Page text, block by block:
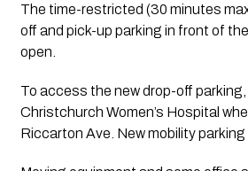
The time-restricted (30 minutes
off­ and pick-up parking in front of
open.
To access the new drop-off
Christchurch Women’s Hospital
Riccarton Ave. New mobility parking